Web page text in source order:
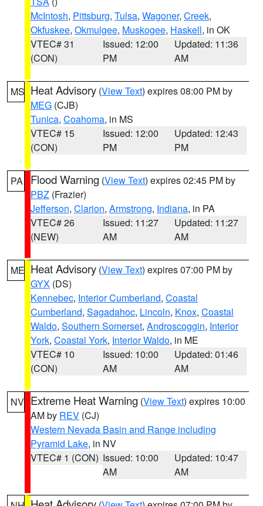
McIntosh, Pittsburg, Tulsa, Wagoner, Creek,
Okfuskee, Okmulgee, Muskogee, Haskell, in OK
VTEC# 31
(CON)
Issued: 12:00
PM
Updated: 11:36
AM
MS Heat Advisory (View Text) expires 08:00 PM by
MEG (CJB)
Tunica, Coahoma, in MS
VTEC# 15
(CON)
Issued: 12:00
PM
Updated: 12:43
PM
PA Flood Warning (View Text) expires 02:45 PM by
PBZ (Frazier)
Jefferson, Clarion, Armstrong, Indiana, in PA
VTEC# 26
(NEW)
Issued: 11:27
AM
Updated: 11:27
AM
ME Heat Advisory (View Text) expires 07:00 PM by
GYX (DS)
Kennebec, Interior Cumberland, Coastal
Cumberland, Sagadahoc, Lincoln, Knox, Coastal
Waldo, Southern Somerset, Androscoggin, Interior
York, Coastal York, Interior Waldo, in ME
VTEC# 10
(CON)
Issued: 10:00
AM
Updated: 01:46
AM
NV Extreme Heat Warning (View Text) expires 10:00
AM by REV (CJ)
Western Nevada Basin and Range including
Pyramid Lake, in NV
VTEC# 1 (CON) Issued: 10:00
AM
Updated: 10:47
AM